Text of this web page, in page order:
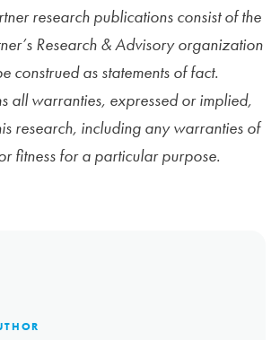
research publications consist of the
Research & Advisory organization
construed as statements of fact.
all warranties, expressed or implied,
research, including any warranties of
fitness for a particular purpose.